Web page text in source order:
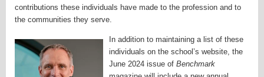
contributions these individuals have made to the profession and to
the communities they serve.
In addition to maintaining a list of these
individuals on the school’s website, the
June 2024 issue of Benchmark